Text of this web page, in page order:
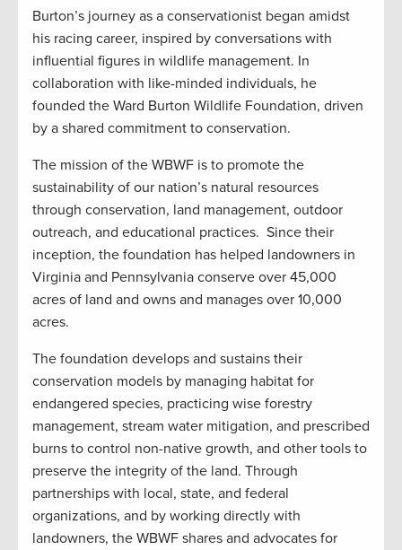
Burton’s journey as a conservationist began amidst
his racing career, inspired by conversations with
influential figures in wildlife management. In
collaboration with like-minded individuals, he
founded the Ward Burton Wildlife Foundation, driven
by a shared commitment to conservation.
The mission of the WBWF is to promote the
sustainability of our nation’s natural resources
through conservation, land management, outdoor
outreach, and educational practices. Since their
inception, the foundation has helped landowners in
Virginia and Pennsylvania conserve over 45,000
acres of land and owns and manages over 10,000
acres.
The foundation develops and sustains their
conservation models by managing habitat for
endangered species, practicing wise forestry
management, stream water mitigation, and prescribed
burns to control non-native growth, and other tools to
preserve the integrity of the land. Through
partnerships with local, state, and federal
organizations, and by working directly with
landowners, the WBWF shares and advocates for